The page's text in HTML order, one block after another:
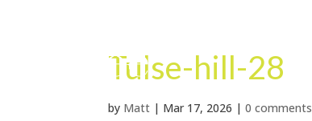
Tulse-hill-28
by Matt | Mar 17, 2026 |0 comments